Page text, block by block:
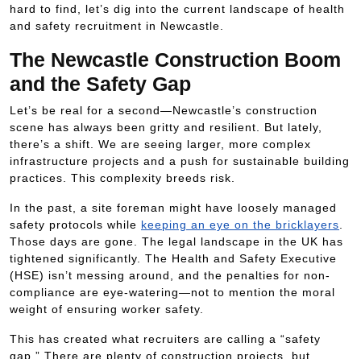
hard to find, let’s dig into the current landscape of health
and safety recruitment in Newcastle.
The Newcastle Construction Boom
and the Safety Gap
Let’s be real for a second—Newcastle’s construction
scene has always been gritty and resilient. But lately,
there’s a shift. We are seeing larger, more complex
infrastructure projects and a push for sustainable building
practices. This complexity breeds risk.
In the past, a site foreman might have loosely managed
safety protocols while keeping an eye on the bricklayers.
Those days are gone. The legal landscape in the UK has
tightened significantly. The Health and Safety Executive
(HSE) isn’t messing around, and the penalties for non-
compliance are eye-watering—not to mention the moral
weight of ensuring worker safety.
This has created what recruiters are calling a “safety
gap.” There are plenty of construction projects, but